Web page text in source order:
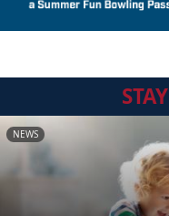
STAY
NEWS